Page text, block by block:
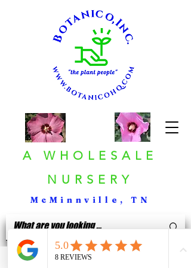
A WHOLESALE
NURSERY
McMinnville, TN
< Back